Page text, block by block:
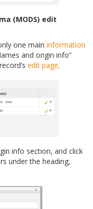
(MODS) edit
one main information
and origin info”
edit page.
info section, and click
under the heading,